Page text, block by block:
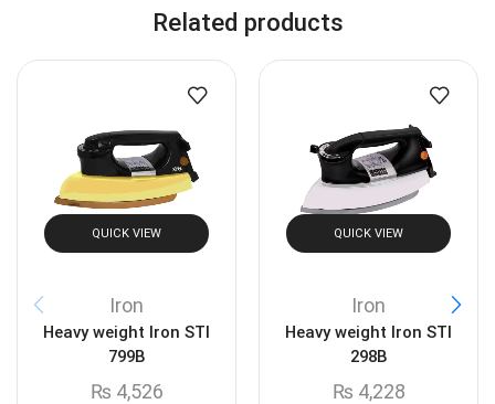
Related products
QUICK VIEW
Iron
Heavy weight Iron STI
799B
₨ 4,526
QUICK VIEW
Iron
Heavy weight Iron STI
298B
₨ 4,228